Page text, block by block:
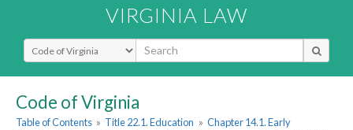
VIRGINIA LAW
Select Search Type
Code of Virginia
Table of Contents » Title 22.1. Education » Chapter 14.1. Early